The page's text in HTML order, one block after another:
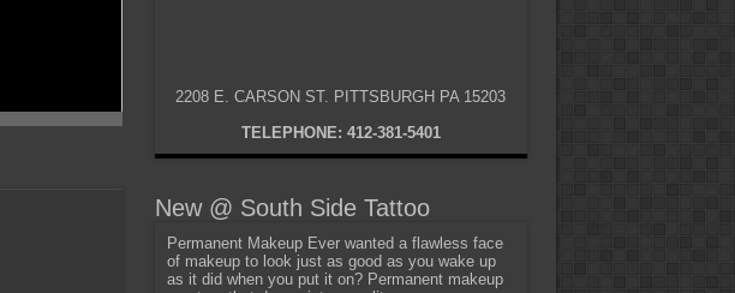
2208 E. CARSON ST. PITTSBURGH PA 15203
TELEPHONE: 412-381-5401
New @ South Side Tattoo
Permanent Makeup Ever wanted a flawless face
of makeup to look just as good as you wake up
as it did when you put it on? Permanent makeup